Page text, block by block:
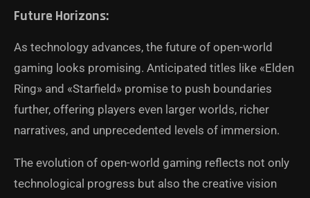
Future Horizons:
As technology advances, the future of open-world
gaming looks promising. Anticipated titles like «Elden
Ring» and «Starfield» promise to push boundaries
further, offering players even larger worlds, richer
narratives, and unprecedented levels of immersion.
The evolution of open-world gaming reflects not only
technological progress but also the creative vision